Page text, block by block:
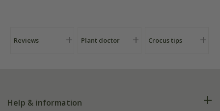
Reviews Plant doctor Crocus tips
Help & information